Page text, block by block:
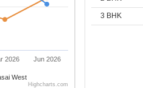
West
2026 Jun 2026
Highcharts.com
3 BHK